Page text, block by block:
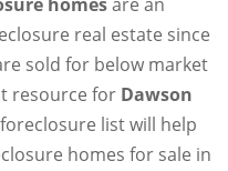
real estate since
sold for below market
resource for Dawson
list will help
homes for sale in